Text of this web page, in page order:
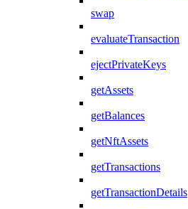
swap
evaluateTransaction
ejectPrivateKeys
getAssets
getBalances
getNftAssets
getTransactions
getTransactionDetails